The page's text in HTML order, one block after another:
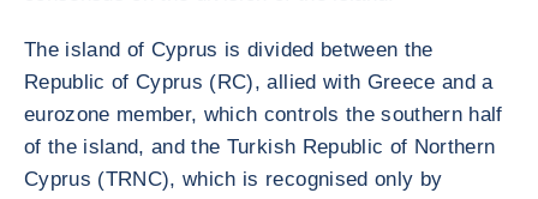
The island of Cyprus is divided between the
Republic of Cyprus (RC), allied with Greece and a
eurozone member, which controls the southern half
of the island, and the Turkish Republic of Northern
Cyprus (TRNC), which is recognised only by